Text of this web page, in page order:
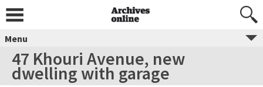
Menu
47 Khouri Avenue, new
dwelling with garage